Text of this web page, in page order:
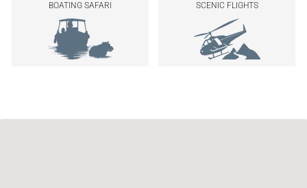
BOATING SAFARI SCENIC FLIGHTS